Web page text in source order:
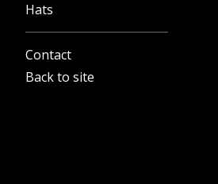
Hats
Contact
Back to site